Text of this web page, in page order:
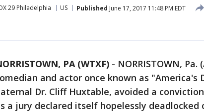
29 Philadelphia US Published June 17, 2017 11:48 PM EDT
PA (WTXF) - NORRISTOWN,
and actor once known as "America's
Dr. Cliff Huxtable, avoided a
a jury declared itself hopelessly deadlocked